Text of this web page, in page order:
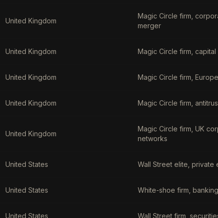
United Kingdom
Magic Circle firm,
merger
United Kingdom Magic Circle firm,
United Kingdom Magic Circle firm,
United Kingdom Magic Circle firm,
United Kingdom
Magic Circle firm, UK
networks
United States Wall Street elite, private
United States White-shoe firm,
United States Wall Street firm,